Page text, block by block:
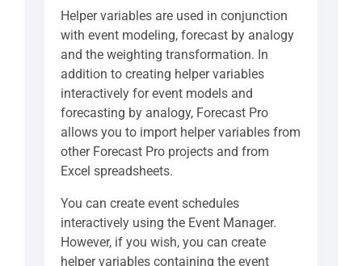
Helper variables are used in conjunction
with event modeling, forecast by analogy
and the weighting transformation. In
addition to creating helper variables
interactively for event models and
forecasting by analogy, Forecast Pro
allows you to import helper variables from
other Forecast Pro projects and from
Excel spreadsheets.
You can create event schedules
interactively using the Event Manager.
However, if you wish, you can create
helper variables containing the event